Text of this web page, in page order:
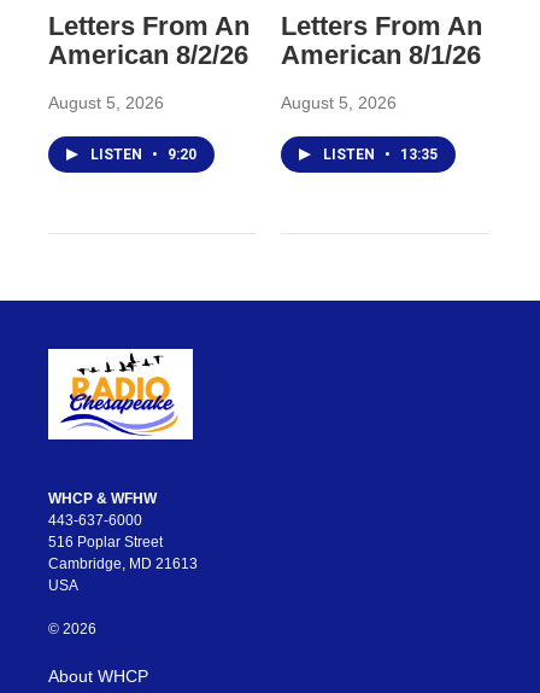
Letters From An
American 8/2/26
August 5, 2026
LISTEN • 9:20
Letters From An
American 8/1/26
August 5, 2026
LISTEN • 13:35
WHCP & WFHW
443-637-6000
516 Poplar Street
Cambridge, MD 21613
USA
© 2026
About WHCP